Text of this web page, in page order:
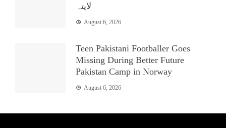
لاپتہ
August 6, 2026
Teen Pakistani Footballer Goes
Missing During Better Future
Pakistan Camp in Norway
August 6, 2026